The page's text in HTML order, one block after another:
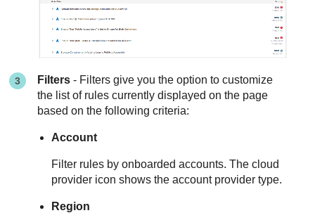
Filters - Filters give you the option to customize
the list of rules currently displayed on the page
based on the following criteria:
Account
Filter rules by onboarded accounts. The cloud
provider icon shows the account provider type.
Region